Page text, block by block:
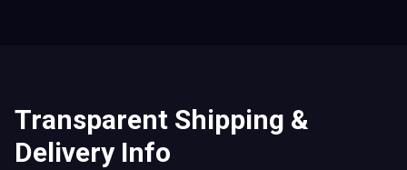
Transparent Shipping &
Delivery Info